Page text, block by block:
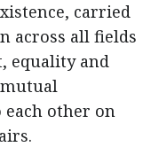
carried
across all fields
equality and
other on